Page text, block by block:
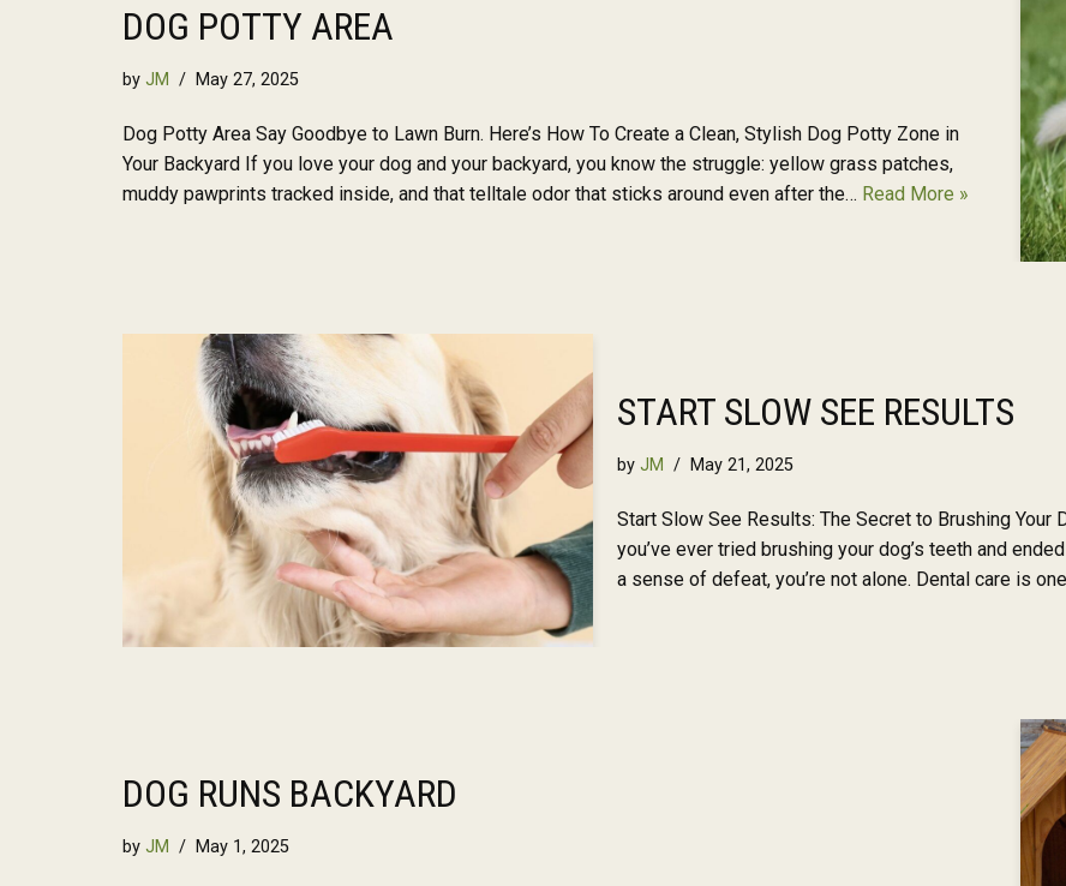
DOG POTTY AREA
by JM May 27, 2025
Dog Potty Area Say Goodbye to Lawn Burn. Here’s How To Create a Clean, Stylish Dog Potty Zone in
Your Backyard If you love your dog and your backyard, you know the struggle: yellow grass patches,
muddy pawprints tracked inside, and that telltale odor that sticks around even after the… Read More »
START SLOW SEE RESULTS
by JM May 21, 2025
Start Slow See Results: The Secret to Brushing Your
you’ve ever tried brushing your dog’s teeth and
a sense of defeat, you’re not alone. Dental care is
DOG RUNS BACKYARD
by JM May 1, 2025